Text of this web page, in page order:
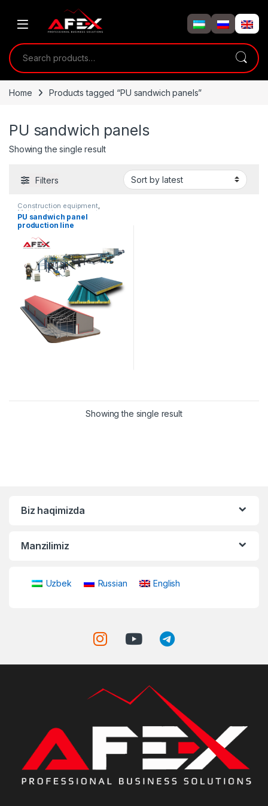
Search for:
Home Products tagged “PU sandwich panels”
PU sandwich panels
Showing the single result
Filters
Construction equipment,
Metalworking equipment
Solution product lines
PU sandwich panel
production line
Showing the single result
Biz haqimizda
Manzilimiz
Uzbek Russian English